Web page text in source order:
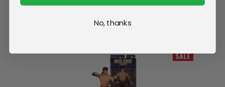
Related Products
SALE
No, thanks